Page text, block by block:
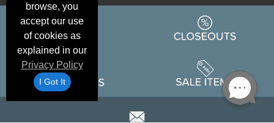
browse, you
accept our use
of cookies as
explained in our
Privacy Policy
I Got It